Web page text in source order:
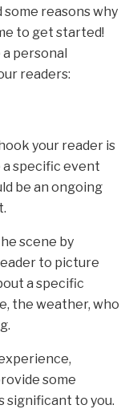
some reasons why
to get started!
personal
readers:
your reader is
a specific event
be an ongoing
scene by
to picture
a specific
the weather, who
some
significant to you.